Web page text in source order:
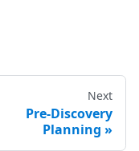
Next
Pre-Discovery
Planning